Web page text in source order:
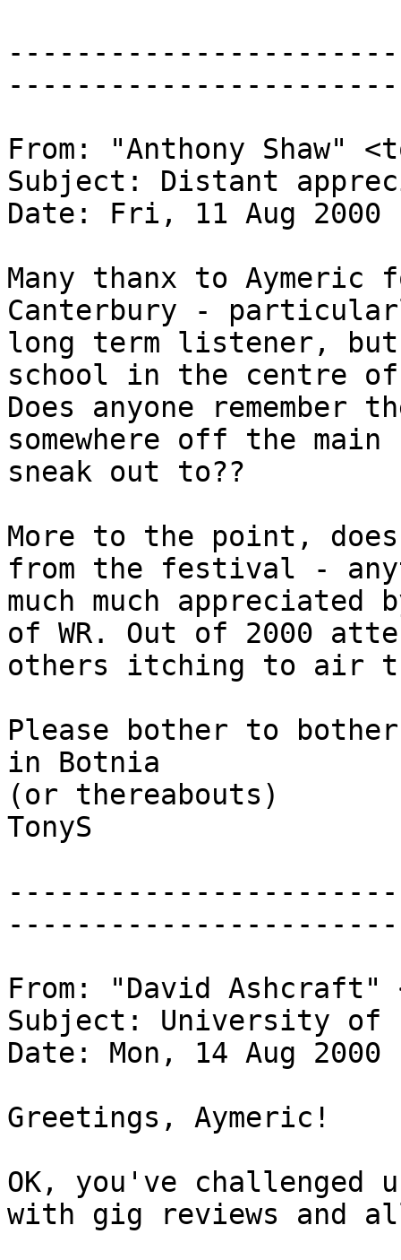
-----------------------
From: "Anthony Shaw"
Subject: Distant
Date: Fri, 11 Aug 2000
Many thanx to Aymeric
Canterbury -
long term listener, but
school in the centre
Does anyone
somewhere off the
sneak out to??
More to the point, does
from the festival -
much much
of WR. Out of 2000
others itching to air
Please bother to
in Botnia
(or thereabouts)
TonyS
-----------------------
From: "David Ashcraft"
Subject: University of
Date: Mon, 14 Aug
Greetings, Aymeric!
OK, you've challenged
with gig reviews and